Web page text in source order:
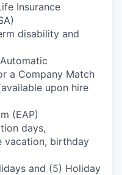
Insurance
disability and
a Company Match
upon hire
(EAP)
days,
vacation, birthday
and (5) Holiday